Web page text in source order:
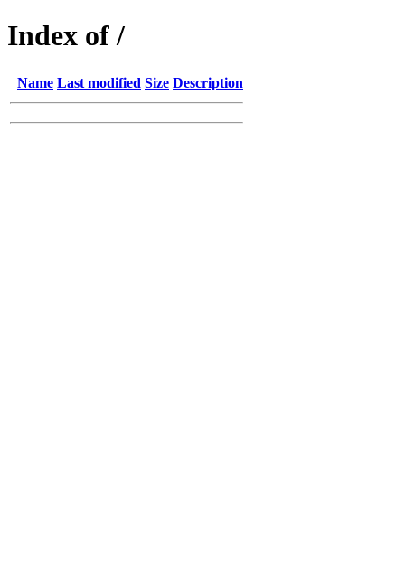
Index of /
Name Last modified Size Description